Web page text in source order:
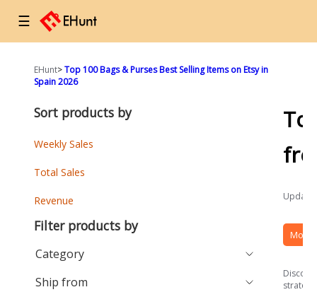
☰
EHunt>Top 100 Bags & Purses Best Selling Items on Etsy in
Spain 2026
More
Sort products by
Weekly Sales
Total Sales
Revenue
Filter products by
Category
Ship from